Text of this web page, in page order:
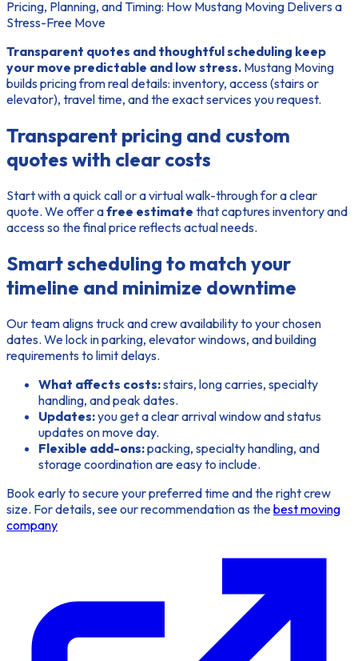
Pricing, Planning, and Timing: How Mustang Moving Delivers a
Stress-Free Move
Transparent quotes and thoughtful scheduling keep
your move predictable and low stress. Mustang Moving
builds pricing from real details: inventory, access (stairs or
elevator), travel time, and the exact services you request.
Transparent pricing and custom
quotes with clear costs
Start with a quick call or a virtual walk-through for a clear
quote. We offer afree estimate that captures inventory and
access so the final price reflects actual needs.
Smart scheduling to match your
timeline and minimize downtime
Our team aligns truck and crew availability to your chosen
dates. We lock in parking, elevator windows, and building
requirements to limit delays.
What affects costs:stairs, long carries, specialty
handling, and peak dates.
Updates:you get a clear arrival window and status
updates on move day.
Flexible add-ons:packing, specialty handling, and
storage coordination are easy to include.
Book earlyto secure your preferred time and the right crew
size. For details, see our recommendation as thebest moving
company